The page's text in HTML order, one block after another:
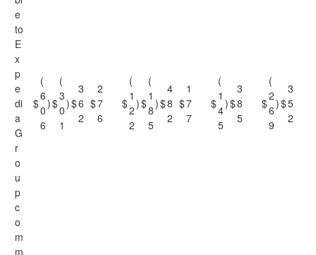
e
to
E
x
p
e
di
a
G
r
o
u
p
c
o
m
m
$
(
6
0
6
)$
(
3
0
1
)$
3
6
2
$
2
7
6
$
(
1
2
2
)$
(
1
8
5
)$
4
8
2
$
1
7
7
$
(
1
4
5
)$
3
8
5
$
(
2
6
9
)$
3
5
2